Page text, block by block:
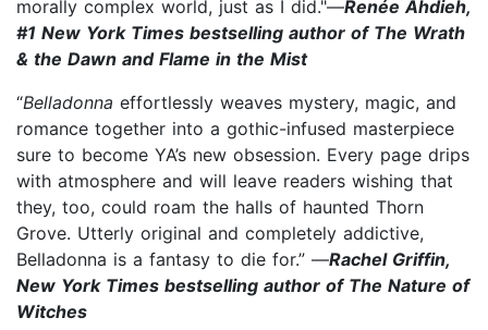
morally complex world, just as I did."—Renée Ahdieh,
#1 New York Times bestselling author of The Wrath
& the Dawn and Flame in the Mist
“Belladonna effortlessly weaves mystery, magic, and
romance together into a gothic-infused masterpiece
sure to become YA’s new obsession. Every page drips
with atmosphere and will leave readers wishing that
they, too, could roam the halls of haunted Thorn
Grove. Utterly original and completely addictive,
Belladonna is a fantasy to die for.” —Rachel Griffin,
New York Times bestselling author of The Nature of
Witches